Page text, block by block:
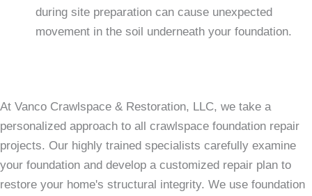
during site preparation can cause unexpected
movement in the soil underneath your foundation.
At Vanco Crawlspace & Restoration, LLC, we take a
personalized approach to all crawlspace foundation repair
projects. Our highly trained specialists carefully examine
your foundation and develop a customized repair plan to
restore your home's structural integrity. We use foundation